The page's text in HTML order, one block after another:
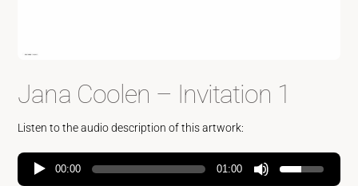
Jana Coolen – Invitation 1
Listen to the audio description of this artwork:
00:00 01:00